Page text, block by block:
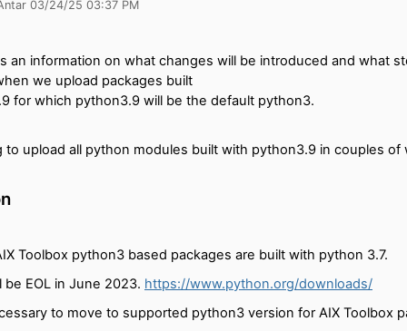
03/24/25 03:37 PM
an information on what changes will be introduced and what
we upload packages built
for which python3.9 will be the default python3.
to upload all python modules built with python3.9 in couples of
Toolbox python3 based packages are built with python 3.7.
be EOL in June 2023. https://www.python.org/downloads/
to move to supported python3 version for AIX Toolbox